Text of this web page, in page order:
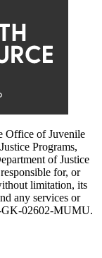
Office of Juvenile
Programs,
of Justice
for, or
limitation, its
any services or
GK-02602-MUMU.